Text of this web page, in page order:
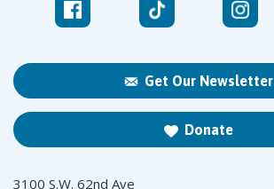
Get Our Newsletter
Donate
3100 S.W. 62nd Ave